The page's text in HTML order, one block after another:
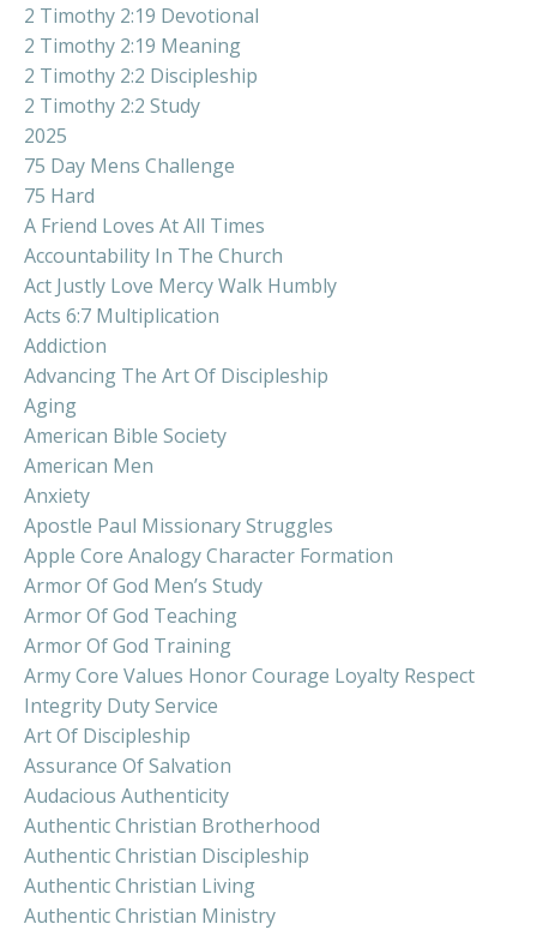
2 Timothy 2:19 Devotional
2 Timothy 2:19 Meaning
2 Timothy 2:2 Discipleship
2 Timothy 2:2 Study
2025
75 Day Mens Challenge
75 Hard
A Friend Loves At All Times
Accountability In The Church
Act Justly Love Mercy Walk Humbly
Acts 6:7 Multiplication
Addiction
Advancing The Art Of Discipleship
Aging
American Bible Society
American Men
Anxiety
Apostle Paul Missionary Struggles
Apple Core Analogy Character Formation
Armor Of God Men’s Study
Armor Of God Teaching
Armor Of God Training
Army Core Values Honor Courage Loyalty Respect
Integrity Duty Service
Art Of Discipleship
Assurance Of Salvation
Audacious Authenticity
Authentic Christian Brotherhood
Authentic Christian Discipleship
Authentic Christian Living
Authentic Christian Ministry